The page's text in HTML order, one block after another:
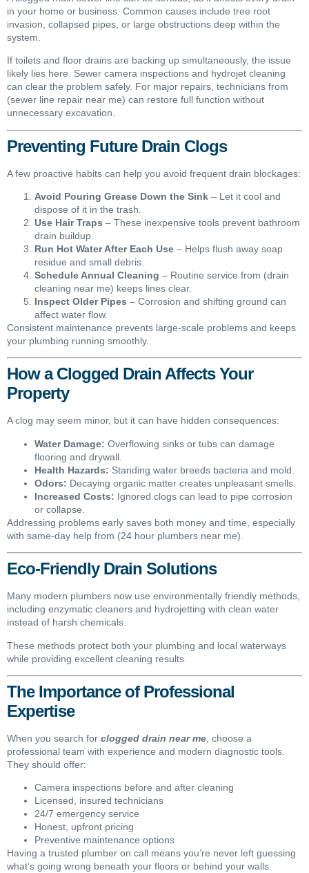
in your home or business. Common causes include tree root
invasion, collapsed pipes, or large obstructions deep within the
system.
If toilets and floor drains are backing up simultaneously, the issue
likely lies here. Sewer camera inspections and hydrojet cleaning
can clear the problem safely. For major repairs, technicians from
(sewer line repair near me) can restore full function without
unnecessary excavation.
Preventing Future Drain Clogs
A few proactive habits can help you avoid frequent drain blockages:
Avoid Pouring Grease Down the Sink – Let it cool and
dispose of it in the trash.
Use Hair Traps – These inexpensive tools prevent bathroom
drain buildup.
Run Hot Water After Each Use – Helps flush away soap
residue and small debris.
Schedule Annual Cleaning – Routine service from (drain
cleaning near me) keeps lines clear.
Inspect Older Pipes – Corrosion and shifting ground can
affect water flow.
Consistent maintenance prevents large-scale problems and keeps
your plumbing running smoothly.
How a Clogged Drain Affects Your
Property
A clog may seem minor, but it can have hidden consequences:
Water Damage: Overflowing sinks or tubs can damage
flooring and drywall.
Health Hazards: Standing water breeds bacteria and mold.
Odors: Decaying organic matter creates unpleasant smells.
Increased Costs: Ignored clogs can lead to pipe corrosion
or collapse.
Addressing problems early saves both money and time, especially
with same-day help from (24 hour plumbers near me).
Eco-Friendly Drain Solutions
Many modern plumbers now use environmentally friendly methods,
including enzymatic cleaners and hydrojetting with clean water
instead of harsh chemicals.
These methods protect both your plumbing and local waterways
while providing excellent cleaning results.
The Importance of Professional
Expertise
When you search for clogged drain near me , choose a
professional team with experience and modern diagnostic tools.
They should offer:
Camera inspections before and after cleaning
Licensed, insured technicians
24/7 emergency service
Honest, upfront pricing
Preventive maintenance options
Having a trusted plumber on call means you’re never left guessing
what’s going wrong beneath your floors or behind your walls.